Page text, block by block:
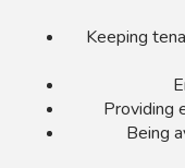
Keeping
Providing
Being